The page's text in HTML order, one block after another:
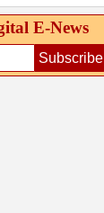
E‑News
Subscribe